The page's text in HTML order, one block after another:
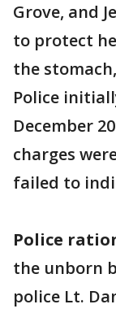
Grove, and
to protect
the
Police
December
charges
failed to
Police
the unborn
police Lt.